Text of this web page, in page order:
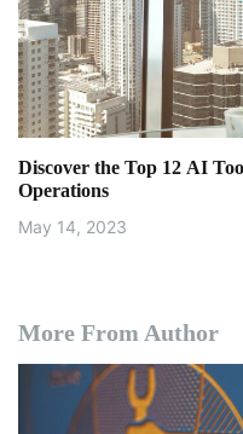
Discover the Top 12 AI
Operations
May 14, 2023
More From Author